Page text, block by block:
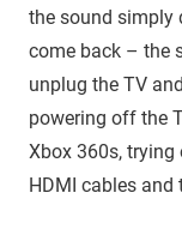
the sound simply
come back – the
unplug the TV
powering off the
Xbox 360s,
HDMI cables and